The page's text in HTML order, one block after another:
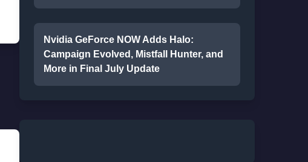
Nvidia GeForce NOW Adds Halo:
Campaign Evolved, Mistfall Hunter, and
More in Final July Update